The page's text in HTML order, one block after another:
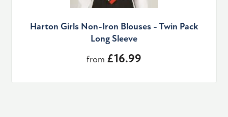
Harton Girls Non-Iron Blouses - Twin Pack
Long Sleeve
from £16.99